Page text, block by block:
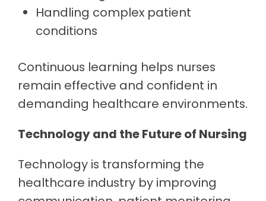
Handling complex patient
conditions
Continuous learning helps nurses
remain effective and confident in
demanding healthcare environments.
Technology and the Future of Nursing
Technology is transforming the
healthcare industry by improving